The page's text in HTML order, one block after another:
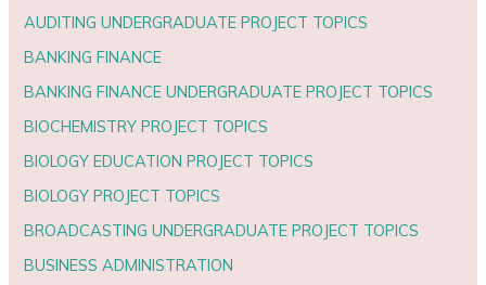
AUDITING UNDERGRADUATE PROJECT TOPICS
BANKING FINANCE
BANKING FINANCE UNDERGRADUATE PROJECT TOPICS
BIOCHEMISTRY PROJECT TOPICS
BIOLOGY EDUCATION PROJECT TOPICS
BIOLOGY PROJECT TOPICS
BROADCASTING UNDERGRADUATE PROJECT TOPICS
BUSINESS ADMINISTRATION